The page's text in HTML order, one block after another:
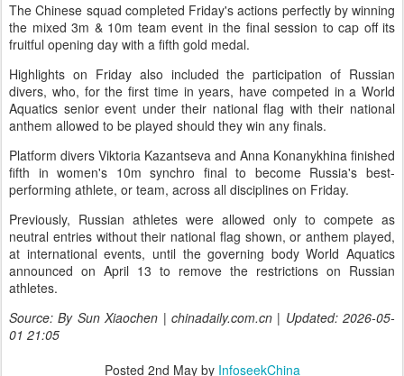
The Chinese squad completed Friday's actions perfectly by winning
the mixed 3m & 10m team event in the final session to cap off its
fruitful opening day with a fifth gold medal.
Highlights on Friday also included the participation of Russian
divers, who, for the first time in years, have competed in a World
Aquatics senior event under their national flag with their national
anthem allowed to be played should they win any finals.
Platform divers Viktoria Kazantseva and Anna Konanykhina finished
fifth in women's 10m synchro final to become Russia's best-
performing athlete, or team, across all disciplines on Friday.
Previously, Russian athletes were allowed only to compete as
neutral entries without their national flag shown, or anthem played,
at international events, until the governing body World Aquatics
announced on April 13 to remove the restrictions on Russian
athletes.
Source: By Sun Xiaochen | chinadaily.com.cn | Updated: 2026-05-
01 21:05
Posted 2nd Mayby InfoseekChina